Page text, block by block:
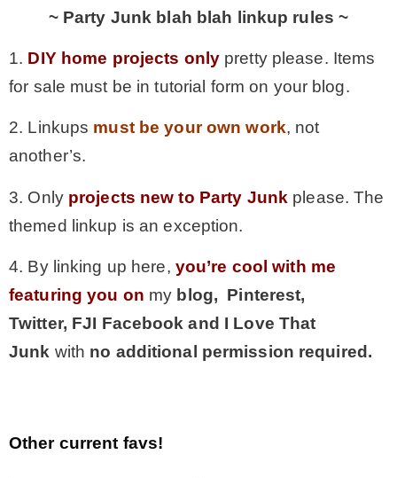
~ Party Junk blah blah linkup rules ~
1. DIY home projects onlypretty please. Items
for sale must be in tutorial form on your blog.
2. Linkups must be your own work, not
another’s.
3. Only projects new to Party Junk please. The
themed linkup is an exception.
4. By linking up here, you’re cool with me
featuring you on my blog, Pinterest,
Twitter, FJI Facebook and I Love That
Junk with no additional permission required.
Other current favs!